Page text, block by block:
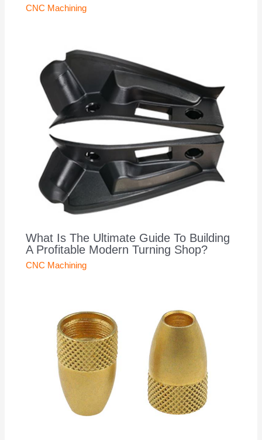
CNC Machining
What Is The Ultimate Guide To Building
A Profitable Modern Turning Shop?
CNC Machining